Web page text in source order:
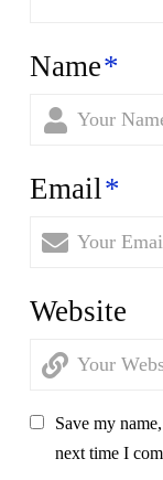
Name*
Email*
Website
Save my
next time I